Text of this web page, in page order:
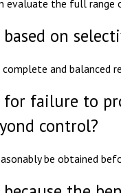
evaluate the full range
on
and balanced
failure to
control?
be obtained